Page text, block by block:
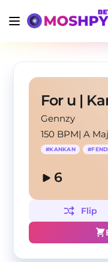
Gennzy
150 BPM|A
#KANKAN #
6
Flip